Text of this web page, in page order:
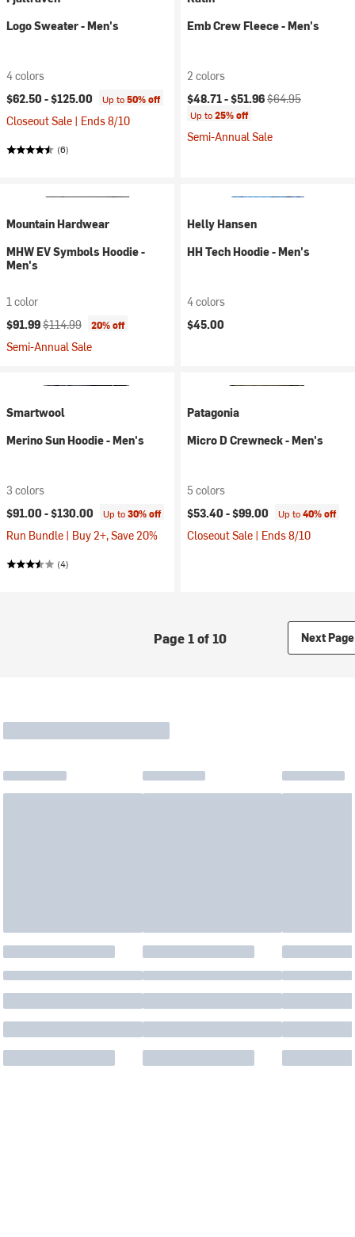
Logo Sweater - Men's
4 colors
$62.50 -$125.00 Up to50% off
Closeout Sale | Ends 8/10
(6)
Emb Crew Fleece - Men's
2 colors
Current price:
$48.71 -$51.96Original price:
$64.95
Up to25% off
Semi-Annual Sale
Mountain Hardwear
MHW EV Symbols Hoodie -
Men's
1 color
Current price:
$91.99Original price:
$114.99 20% off
Semi-Annual Sale
Helly Hansen
HH Tech Hoodie - Men's
4 colors
$45.00
Smartwool
Merino Sun Hoodie - Men's
3 colors
$91.00 -$130.00 Up to30% off
Run Bundle | Buy 2+, Save 20%
(4)
Patagonia
Micro D Crewneck - Men's
5 colors
$53.40 -$99.00 Up to40% off
Closeout Sale | Ends 8/10
Page 1 of 10 Next Page